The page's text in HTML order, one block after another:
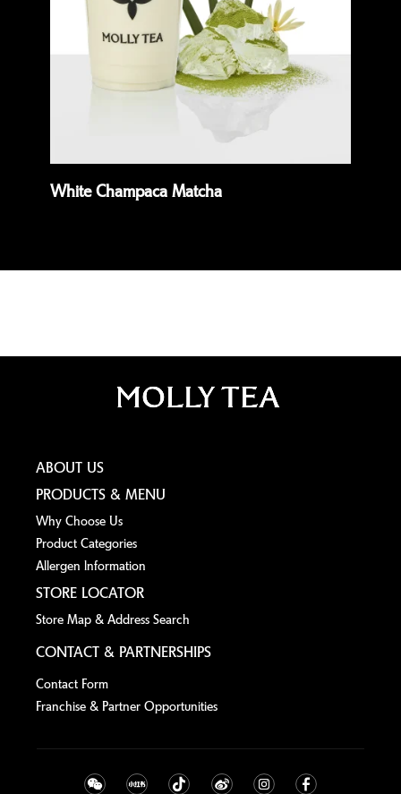
White Champaca Matcha
ABOUT US
PRODUCTS & MENU
Why Choose Us
Product Categories
Allergen lnformation
STORE LOCATOR
Store Map & Address Search
CONTACT & PARTNERSHIPS
Contact Form
Franchise & Partner Opportunities